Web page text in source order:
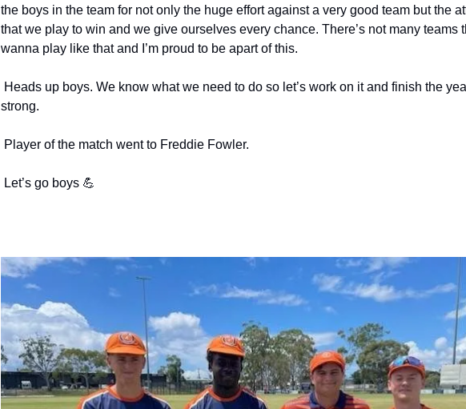
the boys in the team for not only the huge effort against a very good team but the
that we play to win and we give ourselves every chance. There’s not many teams
wanna play like that and I’m proud to be apart of this.
Heads up boys. We know what we need to do so let’s work on it and finish the
strong.
Player of the match went to Freddie Fowler.
Let’s go boys 💪